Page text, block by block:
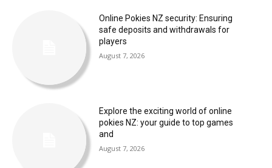
Online Pokies NZ security: Ensuring
safe deposits and withdrawals for
players
August 7, 2026
Explore the exciting world of online
pokies NZ: your guide to top games
and
August 7, 2026